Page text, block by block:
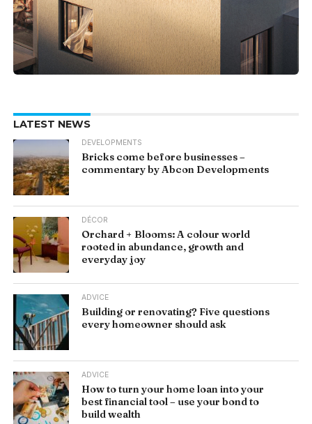
LATEST NEWS
DEVELOPMENTS
Bricks come before businesses –
commentary by Abcon Developments
DÉCOR
Orchard + Blooms: A colour world
rooted in abundance, growth and
everyday joy
ADVICE
Building or renovating? Five questions
every homeowner should ask
ADVICE
How to turn your home loan into your
best financial tool – use your bond to
build wealth